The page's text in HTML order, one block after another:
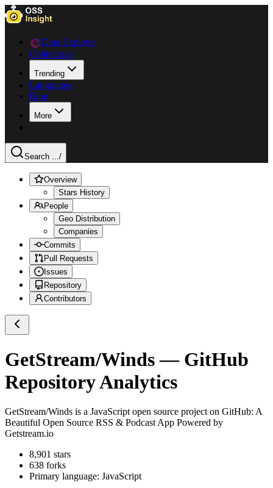
Data Explorer
Collections
Trending
Languages
Blog
More
Search .../
Overview
Stars History
People
Geo Distribution
Companies
Commits
Pull Requests
Issues
Repository
Contributors
GetStream/Winds— GitHub
Repository Analytics
GetStream/Winds is a JavaScript open source project on GitHub: A
Beautiful Open Source RSS & Podcast App Powered by
Getstream.io
8,901 stars
638 forks
Primary language: JavaScript